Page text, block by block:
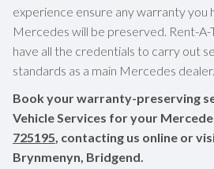
experience ensure any warranty you
Mercedes will be preserved. Rent-A-
have all the credentials to carry out
standards as a main Mercedes dealer.
Book your warranty-preserving
Vehicle Services for your
725195, contacting us online or
Brynmenyn, Bridgend.